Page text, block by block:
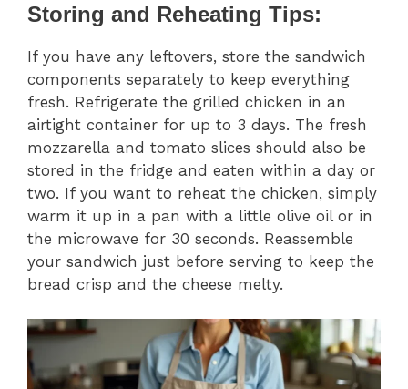
Storing and Reheating Tips:
If you have any leftovers, store the sandwich
components separately to keep everything
fresh. Refrigerate the grilled chicken in an
airtight container for up to 3 days. The fresh
mozzarella and tomato slices should also be
stored in the fridge and eaten within a day or
two. If you want to reheat the chicken, simply
warm it up in a pan with a little olive oil or in
the microwave for 30 seconds. Reassemble
your sandwich just before serving to keep the
bread crisp and the cheese melty.